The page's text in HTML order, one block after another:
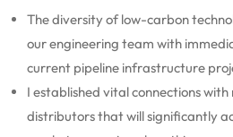
The diversity of low-carbon
our engineering team with
current pipeline infrastructure
I established vital connections
distributors that will significantly